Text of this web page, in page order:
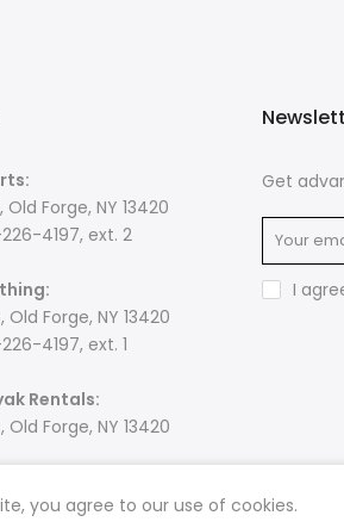
Forge, NY 13420
4197, ext. 2
Old Forge, NY 13420
4197, ext. 1
Rentals:
Old Forge, NY 13420
Get
I
you agree to our use of cookies.